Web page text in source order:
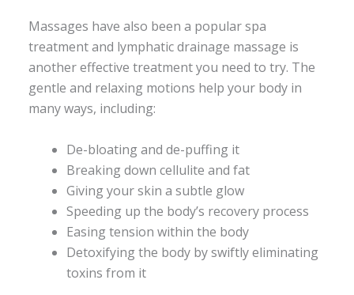
Massages have also been a popular spa
treatment and lymphatic drainage massage is
another effective treatment you need to try. The
gentle and relaxing motions help your body in
many ways, including:
De-bloating and de-puffing it
Breaking down cellulite and fat
Giving your skin a subtle glow
Speeding up the body’s recovery process
Easing tension within the body
Detoxifying the body by swiftly eliminating
toxins from it